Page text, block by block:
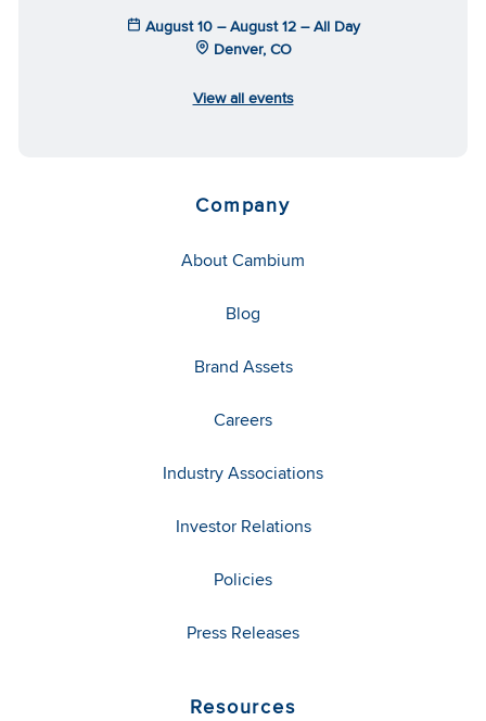
August 10 – August 12 – All Day
Denver, CO
View all events
Company
About Cambium
Blog
Brand Assets
Careers
Industry Associations
Investor Relations
Policies
Press Releases
Resources